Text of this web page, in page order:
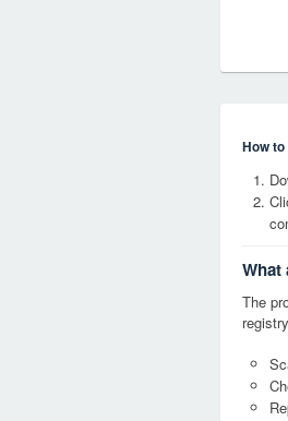
How
What
The